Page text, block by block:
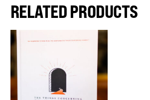
RELATED PRODUCTS